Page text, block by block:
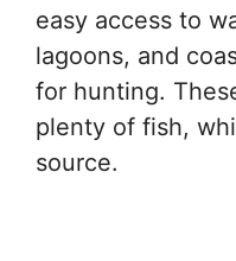
easy access to
lagoons, and
for hunting.
plenty of fish,
source.